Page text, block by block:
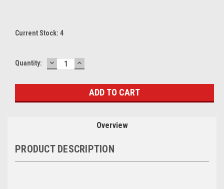
Current Stock: 4
Quantity: DECREASE
QUANTITY:
INCREASE
QUANTITY:
Overview
PRODUCT DESCRIPTION